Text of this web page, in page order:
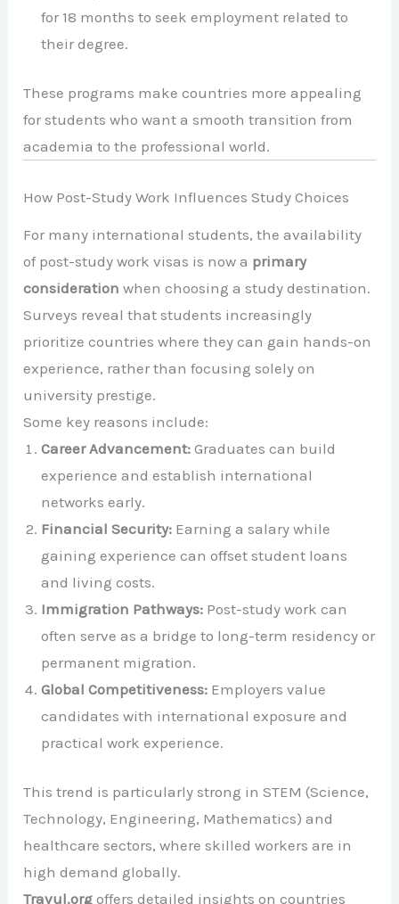
for 18 months to seek employment related to
their degree.
These programs make countries more appealing
for students who want a smooth transition from
academia to the professional world.
How Post-Study Work Influences Study Choices
For many international students, the availability
of post-study work visas is now a primary
consideration when choosing a study destination.
Surveys reveal that students increasingly
prioritize countries where they can gain hands-on
experience, rather than focusing solely on
university prestige.
Some key reasons include:
Career Advancement: Graduates can build
experience and establish international
networks early.
Financial Security: Earning a salary while
gaining experience can offset student loans
and living costs.
Immigration Pathways: Post-study work can
often serve as a bridge to long-term residency or
permanent migration.
Global Competitiveness: Employers value
candidates with international exposure and
practical work experience.
This trend is particularly strong in STEM (Science,
Technology, Engineering, Mathematics) and
healthcare sectors, where skilled workers are in
high demand globally.
Travul.org offers detailed insights on countries